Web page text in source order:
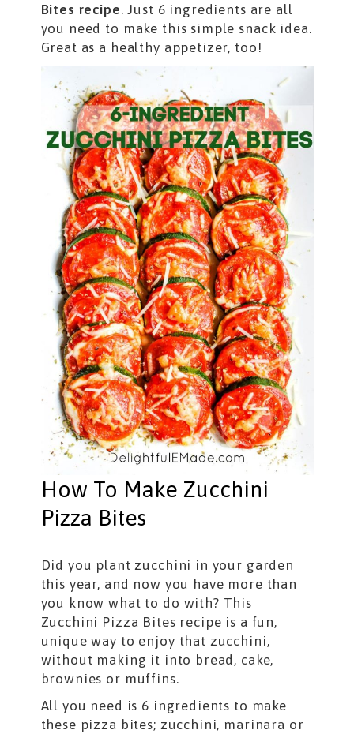
Bites recipe. Just 6 ingredients are all
you need to make this simple snack idea.
Great as a healthy appetizer, too!
How To Make Zucchini
Pizza Bites
Did you plant zucchini in your garden
this year, and now you have more than
you know what to do with? This
Zucchini Pizza Bites recipe is a fun,
unique way to enjoy that zucchini,
without making it into bread, cake,
brownies or muffins.
All you need is 6 ingredients to make
these pizza bites; zucchini, marinara or